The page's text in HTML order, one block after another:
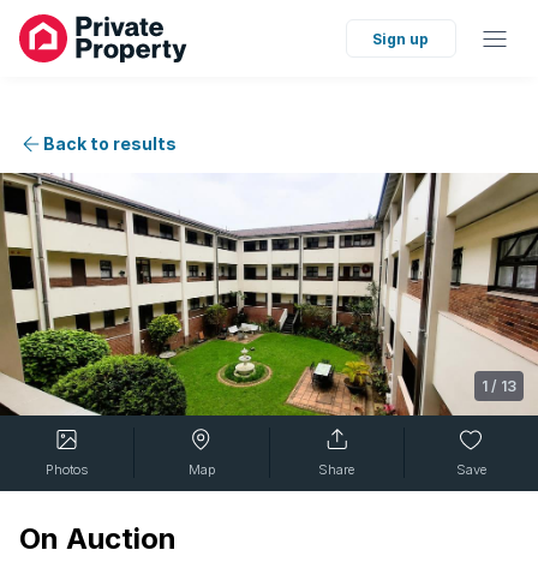
Sign up
Back to results
1 / 13
Photos Map Share Save
On Auction